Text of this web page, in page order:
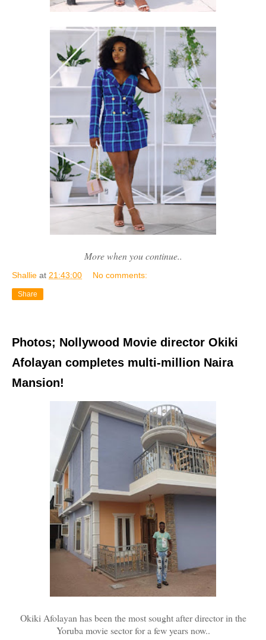
More when you continue..
Shallie at 21:43:00 No comments:
Share
Photos; Nollywood Movie director Okiki
Afolayan completes multi-million Naira
Mansion!
Okiki Afolayan has been the most sought after director in the
Yoruba movie sector for a few years now..